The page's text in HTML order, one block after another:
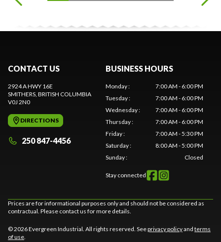
CONTACT US
2924 A HWY 16E
SMITHERS , BRITISH COLUMBIA
V0J 2N0
DIRECTIONS
250 847-4456
BUSINESS HOURS
Monday:
7:00 AM - 6:00 PM
Tuesday:
7:00 AM - 6:00 PM
Wednesday:
7:00 AM - 6:00 PM
Thursday:
7:00 AM - 6:00 PM
Friday:
7:00 AM - 5:30 PM
Saturday:
8:00 AM - 5:00 PM
Sunday: Closed
Stay connected
Prices are for informational purposes only and should not be considered as
contractual. Please contact us for more details.
© 2026 Evergreen Industrial. All rights reserved. Seeprivacy policyand terms
of use